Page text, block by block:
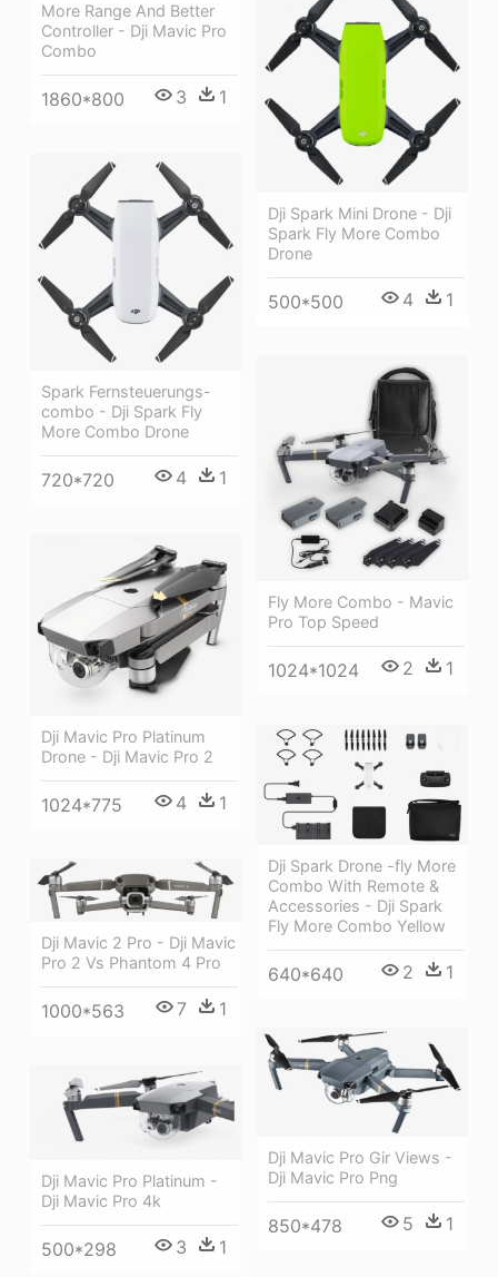
More Range And Better
Controller - Dji Mavic Pro
Combo
1860*800 3 1
Dji Spark Mini Drone - Dji
Spark Fly More Combo
Drone
500*500 4 1
Spark Fernsteuerungs-
combo - Dji Spark Fly
More Combo Drone
720*720 4 1
Fly More Combo - Mavic
Pro Top Speed
1024*1024 2 1
Dji Mavic Pro Platinum
Drone - Dji Mavic Pro 2
1024*775 4 1
Dji Spark Drone -fly More
Combo With Remote &
Accessories - Dji Spark
Fly More Combo Yellow
640*640 2 1
Dji Mavic 2 Pro - Dji Mavic
Pro 2 Vs Phantom 4 Pro
1000*563 7 1
Dji Mavic Pro Gir Views -
Dji Mavic Pro Png
850*478 5 1
Dji Mavic Pro Platinum -
Dji Mavic Pro 4k
500*298 3 1